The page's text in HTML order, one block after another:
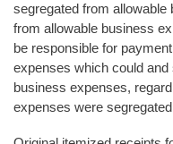
segregated from
from allowable business
be responsible for
expenses which could
business expenses,
expenses were